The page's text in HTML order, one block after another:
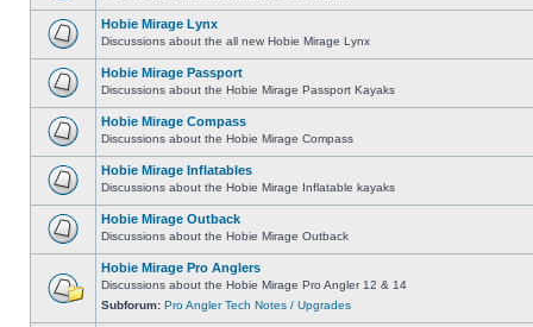
Hobie Mirage Lynx
Discussions about the all new Hobie Mirage Lynx
Hobie Mirage Passport
Discussions about the Hobie Mirage Passport Kayaks
Hobie Mirage Compass
Discussions about the Hobie Mirage Compass
Hobie Mirage Inflatables
Discussions about the Hobie Mirage Inflatable kayaks
Hobie Mirage Outback
Discussions about the Hobie Mirage Outback
Hobie Mirage Pro Anglers
Discussions about the Hobie Mirage Pro Angler 12 & 14
Subforum: Pro Angler Tech Notes / Upgrades